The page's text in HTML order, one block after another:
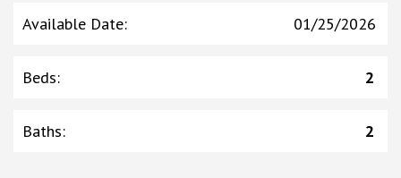
Available Date: 01/25/2026
Beds: 2
Baths: 2